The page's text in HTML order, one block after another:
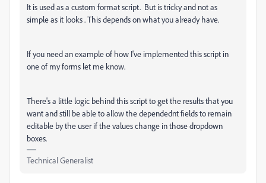
It is used as a custom format script. But is tricky and not as
simple as it looks . This depends on what you already have.
If you need an example of how I've implemented this script in
one of my forms let me know.
There's a little logic behind this script to get the results that you
want and still be able to allow the dependednt fields to remain
editable by the user if the values change in those dropdown
boxes.
Technical Generalist